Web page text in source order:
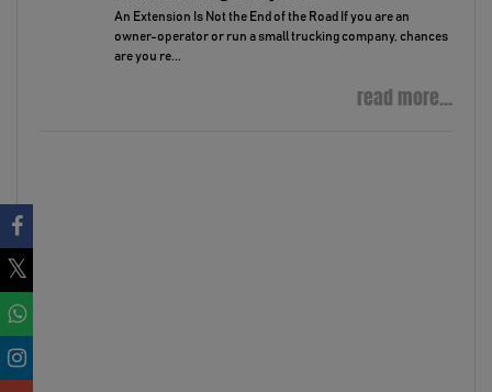
An Extension Is Not the End of the Road If you are an
owner-operator or run a small trucking company, chances
are you re...
read more...